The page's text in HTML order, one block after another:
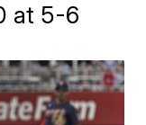
at 5-6